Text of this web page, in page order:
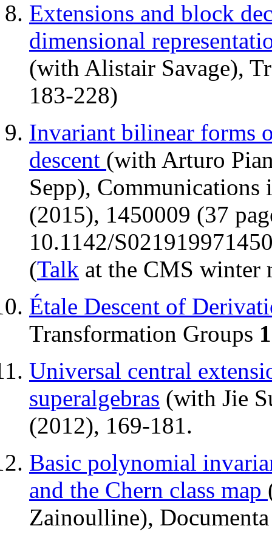
Extensions and block
dimensional
(with Alistair Savage),
183-228)
Invariant bilinear forms
descent (with Arturo
Sepp),
(2015), 1450009 (37
10.1142/
(Talk at the CMS winter
Étale Descent of
Transformation Groups
Universal central
superalgebras (with Jie
(2012), 169-181.
Basic polynomial
and the Chern class map
Zainoulline),